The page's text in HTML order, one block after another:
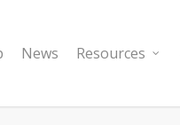
News Resources